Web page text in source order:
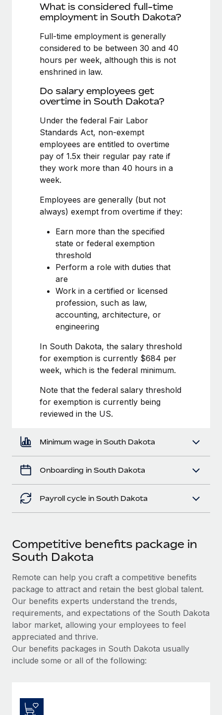
Mobility & Relocation
Benefits
Manage employee benefits with ease
Reverse Tech's strategic partnership with
Remote for contractor management and
Reverse Tech at a glance Health and wellness startup,
Reverse Tech, partnered with Remote to manage...
Learn More
Compliance
Taxes
Work visas & permits
Explore the blog
BLOG POSTS
Why owned entities are key to maintaining
EOR compliance
As the global workforce continues to expand in response
Learn More
What a Workday global payroll implementation
actually looks like
Learn More
What is considered full-time
employment in South Dakota?
Full-time employment is generally
considered to be between 30 and 40
hours per week, although this is not
enshrined in law.
Do salary employees get
overtime in South Dakota?
Under the federal Fair Labor
Standards Act, non-exempt
employees are entitled to overtime
pay of 1.5x their regular pay rate if
they work more than 40 hours in a
week.
Employees are generally (but not
always) exempt from overtime if they:
Earn more than the specified
state or federal exemption
threshold
Perform a role with duties that
are
Work in a certified or licensed
profession, such as law,
accounting, architecture, or
engineering
In South Dakota, the salary threshold
for exemption is currently $684 per
week, which is the federal minimum.
Note that the federal salary threshold
for exemption is currently being
reviewed in the US.
Minimum wage in South Dakota
Onboarding in South Dakota
Payroll cycle in South Dakota
Competitive benefits package in
South Dakota
Remote can help you craft a competitive benefits
package to attract and retain the best global talent.
Our benefits experts understand the trends,
requirements, and expectations of the South Dakota
labor market, allowing your employees to feel
appreciated and thrive.
Our benefits packages in South Dakota usually
include some or all of the following: